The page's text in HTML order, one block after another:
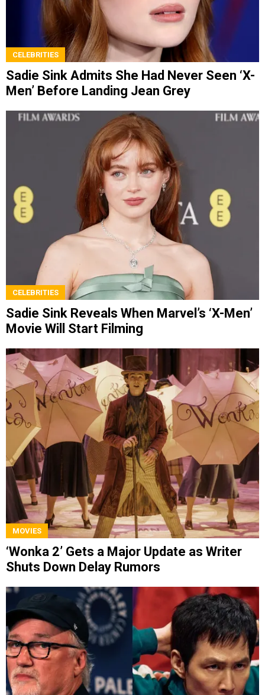
CELEBRITIES
Sadie Sink Admits She Had Never Seen ‘X-
Men’ Before Landing Jean Grey
CELEBRITIES
Sadie Sink Reveals When Marvel’s ‘X-Men’
Movie Will Start Filming
MOVIES
‘Wonka 2’ Gets a Major Update as Writer
Shuts Down Delay Rumors